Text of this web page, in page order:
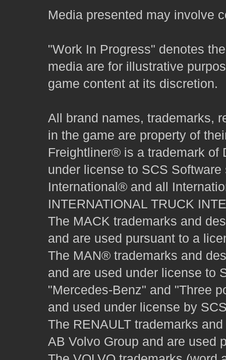
Media presented may involve
"Work In Progress" denotes
media are for illustrative
game content at its discretion.
All brand names, trademarks,
in the game are property of
Freightliner® is a trademark of
under license to SCS Software
International® and all
INTERNATIONAL TRUCK
The MACK trademarks and
and are used pursuant to a
The MAN® trademarks and
and are used under license to
"Mercedes-Benz" and "Three
and used under license by
The RENAULT trademarks
AB Volvo Group and are used